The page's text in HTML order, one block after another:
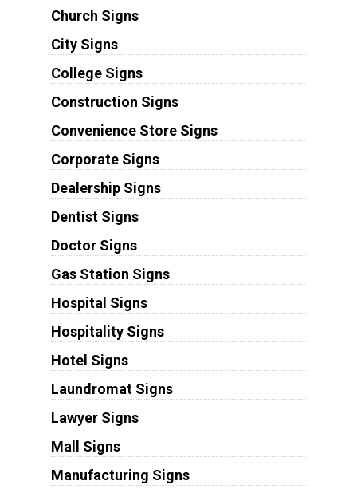
Church Signs
City Signs
College Signs
Construction Signs
Convenience Store Signs
Corporate Signs
Dealership Signs
Dentist Signs
Doctor Signs
Gas Station Signs
Hospital Signs
Hospitality Signs
Hotel Signs
Laundromat Signs
Lawyer Signs
Mall Signs
Manufacturing Signs